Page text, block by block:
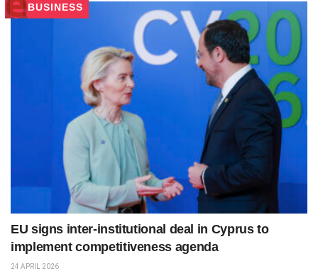
BUSINESS
EU signs inter‑institutional deal in Cyprus to
implement competitiveness agenda
24 APRIL 2026